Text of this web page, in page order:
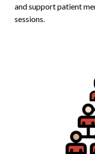
and support patient
sessions.